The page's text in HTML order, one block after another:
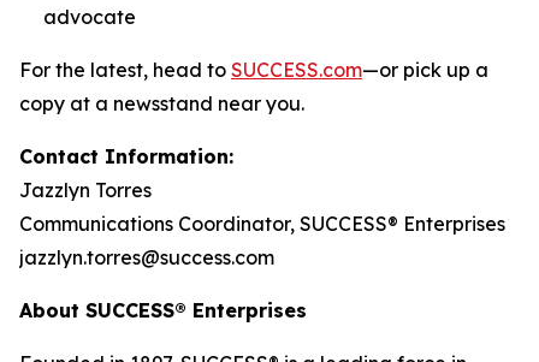
advocate
For the latest, head to SUCCESS.com—or pick up a
copy at a newsstand near you.
Contact Information:
Jazzlyn Torres
Communications Coordinator, SUCCESS® Enterprises
jazzlyn.torres@success.com
About SUCCESS® Enterprises